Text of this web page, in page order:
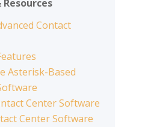
Contact
Asterisk-Based
Center Software
Center Software